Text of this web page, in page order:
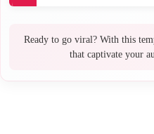
Ready to go viral? With this
that captivate your